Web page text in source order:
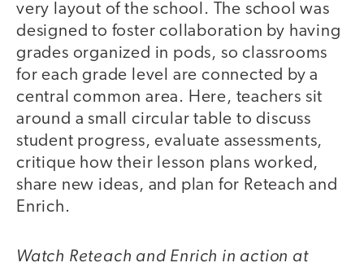
very layout of the school. The school was
designed to foster collaboration by having
grades organized in pods, so classrooms
for each grade level are connected by a
central common area. Here, teachers sit
around a small circular table to discuss
student progress, evaluate assessments,
critique how their lesson plans worked,
share new ideas, and plan for Reteach and
Enrich.
video
Watch Reteach and Enrich in action at